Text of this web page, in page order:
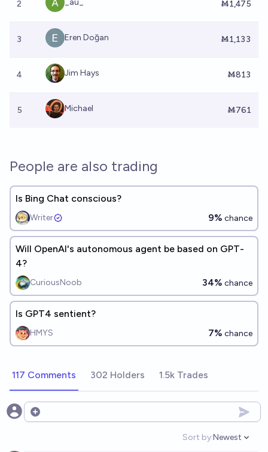
2 _au_ Ṁ1,475
3 Eren Doğan Ṁ1,133
4 Jim Hays Ṁ813
5 Michael Ṁ761
People are also trading
Is Bing Chat conscious?
Writer 9% chance
Will OpenAI's autonomous agent be based on GPT-
4?
CuriousNoob 34% chance
Is GPT4 sentient?
HMYS 7% chance
117 Comments 302 Holders 1.5k Trades
Open options
Sort by:
Open
Newest